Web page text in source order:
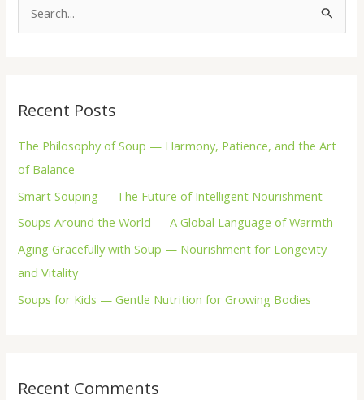
e
c
r
:
Recent Posts
The Philosophy of Soup — Harmony, Patience, and the Art
of Balance
Smart Souping — The Future of Intelligent Nourishment
Soups Around the World — A Global Language of Warmth
Aging Gracefully with Soup — Nourishment for Longevity
and Vitality
Soups for Kids — Gentle Nutrition for Growing Bodies
Recent Comments